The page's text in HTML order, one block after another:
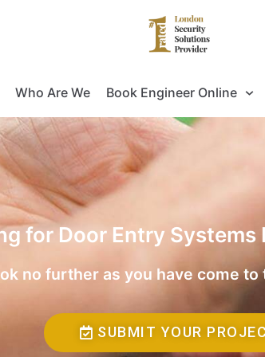
Who Are We Book Engineer Online
for Door Entry
no further as you have come to
SUBMIT YOUR